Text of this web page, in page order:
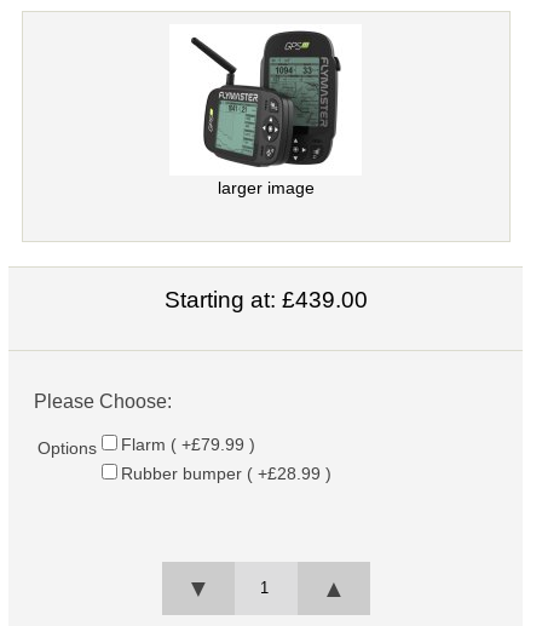
larger image
Starting at: £439.00
Please Choose:
Options
Flarm ( +£79.99 )
Rubber bumper ( +£28.99 )
▲
▼